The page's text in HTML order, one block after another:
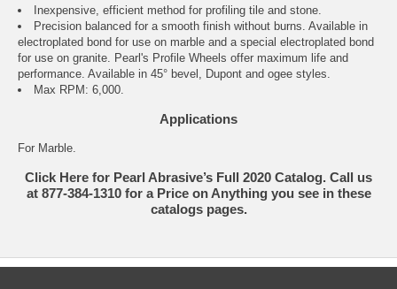
Inexpensive, efficient method for profiling tile and stone.
Precision balanced for a smooth finish without burns. Available in
electroplated bond for use on marble and a special electroplated bond
for use on granite. Pearl's Profile Wheels offer maximum life and
performance. Available in 45° bevel, Dupont and ogee styles.
Max RPM: 6,000.
Applications
For Marble.
Click Here for Pearl Abrasive’s Full 2020 Catalog. Call us
at 877-384-1310 for a Price on Anything you see in these
catalogs pages.